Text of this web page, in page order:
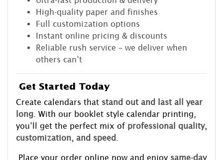
High-quality paper and finishes
Full customization options
Instant online pricing & discounts
Reliable rush service – we deliver when
others can’t
Get Started Today
Create calendars that stand out and last all year
long . With our booklet style calendar printing,
you’ll get the perfect mix of professional quality,
customization, and speed
Place your order online now and enjoy same-day